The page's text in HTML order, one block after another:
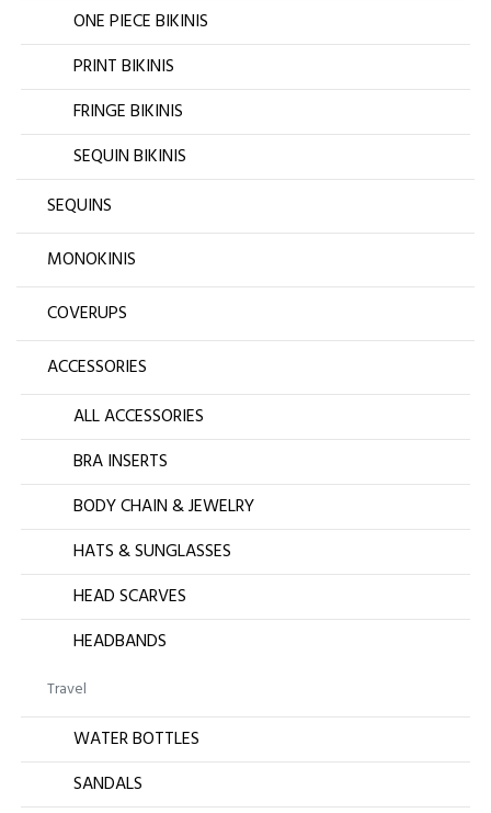
ONE PIECE BIKINIS
PRINT BIKINIS
FRINGE BIKINIS
SEQUIN BIKINIS
SEQUINS
MONOKINIS
COVERUPS
ACCESSORIES
ALL ACCESSORIES
BRA INSERTS
BODY CHAIN & JEWELRY
HATS & SUNGLASSES
HEAD SCARVES
HEADBANDS
Travel
WATER BOTTLES
SANDALS